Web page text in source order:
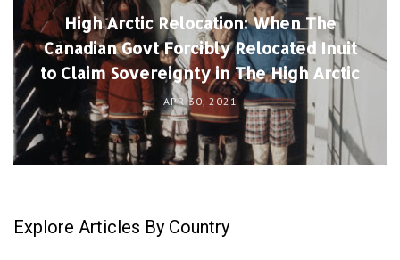
High Arctic Relocation: When The
Canadian Govt Forcibly Relocated Inuit
to Claim Sovereignty in The High Arctic
APR 30, 2021
Explore Articles By Country